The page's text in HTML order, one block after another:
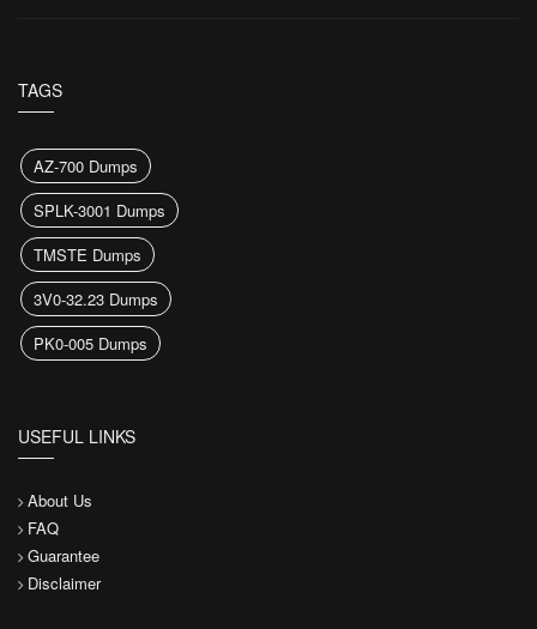
TAGS
AZ-700 Dumps
SPLK-3001 Dumps
TMSTE Dumps
3V0-32.23 Dumps
PK0-005 Dumps
USEFUL LINKS
About Us
FAQ
Guarantee
Disclaimer